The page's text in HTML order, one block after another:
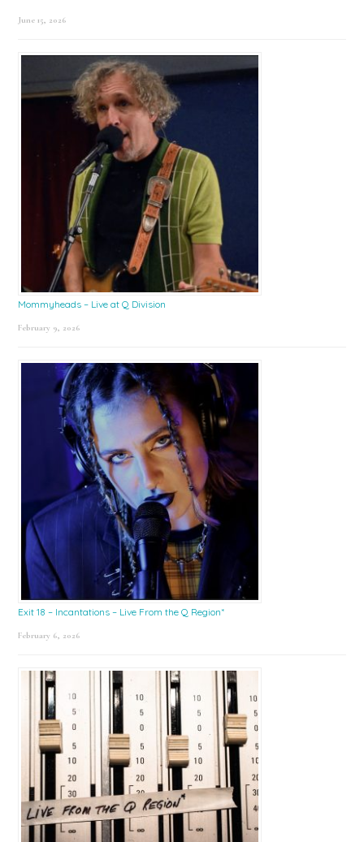
June 15, 2026
Mommyheads – Live at Q Division
February 9, 2026
Exit 18 – Incantations – Live From the Q Region*
February 6, 2026